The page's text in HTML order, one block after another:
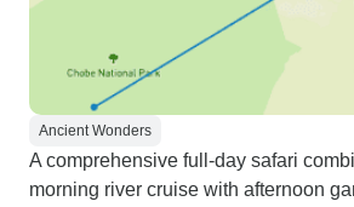
Ancient Wonders
A comprehensive full-day safari
morning river cruise with afternoon